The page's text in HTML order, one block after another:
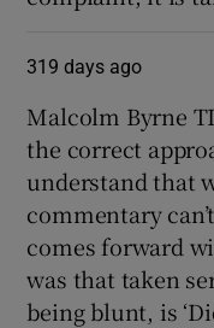
319 days ago
Malcolm Byrne
the correct
understand that
commentary
comes forward
was that taken
being blunt, is